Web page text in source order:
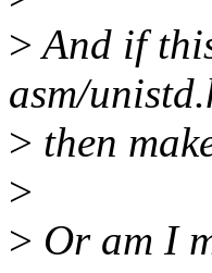
>And if
asm/
> then
>
> Or am I